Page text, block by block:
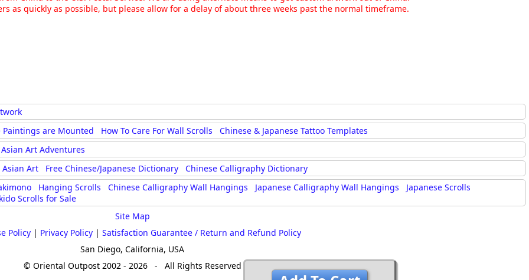
as quickly as possible, but please allow for a delay of about three weeks past the normal timeframe.
Paintings are Mounted How To Care For Wall Scrolls
Chinese & Japanese Tattoo Templates
Asian Art Adventures
Asian Art Free Chinese/Japanese Dictionary
Chinese Calligraphy Dictionary
Hanging Scrolls Chinese Calligraphy Wall Hangings Japanese Calligraphy Wall Hangings
Japanese Scrolls
Scrolls for Sale
Site Map
Policy | Privacy Policy | Satisfaction Guarantee / Return and Refund Policy
San Diego, California, USA
© Oriental Outpost 2002 - 2026 - All Rights Reserved